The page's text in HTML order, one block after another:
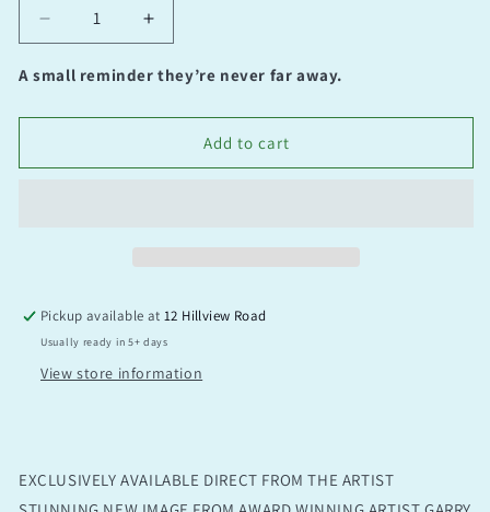
Decrease
quantity
for
place
home
Increase
quantity
for
place
home
A small reminder they’re never far away.
Add to cart
Pickup available at12 Hillview Road
Usually ready in 5+ days
View store information
EXCLUSIVELY AVAILABLE DIRECT FROM THE ARTIST